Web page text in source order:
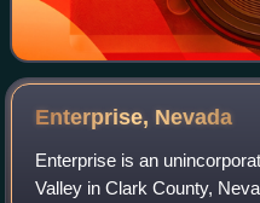
Enterprise, Nevada
Enterprise is an
Valley in Clark County,